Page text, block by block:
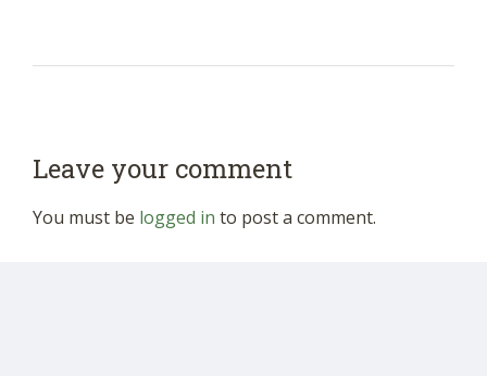
Leave your comment
You must be logged in to post a comment.